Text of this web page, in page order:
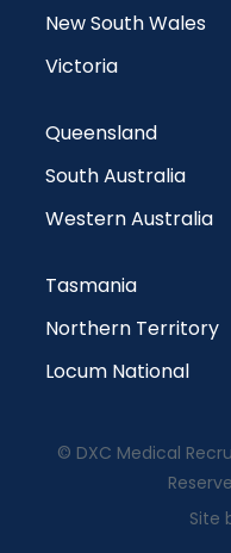
New South Wales
Victoria
Queensland
South Australia
Western Australia
Tasmania
Northern Territory
Locum National
© DXC Medical
Site